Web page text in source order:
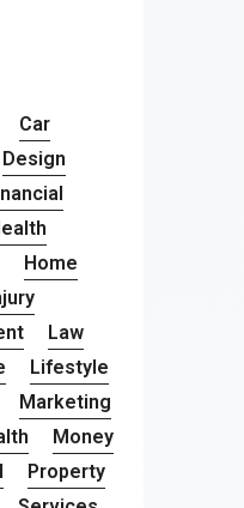
Car
Design
Home
Law
Lifestyle
Marketing
Money
Property